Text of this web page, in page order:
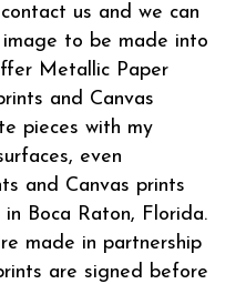
us and we can
to be made into
Metallic Paper
and Canvas
pieces with my
even
and Canvas prints
Boca Raton, Florida.
made in partnership
are signed before